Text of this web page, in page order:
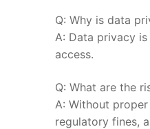
Q: Why is data
A: Data privacy
access.
Q: What are the
A: ​Without
regulatory fines,⁣